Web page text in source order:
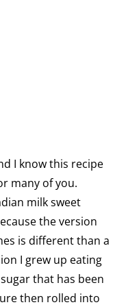
I know this recipe
many of you.
milk sweet
the version
is different than a
I grew up eating
that has been
then rolled into